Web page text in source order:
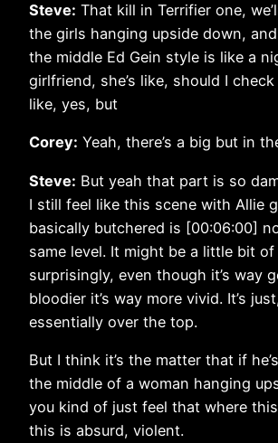
Steve: That kill in Terrifier one,
the girls hanging upside down,
the middle Ed Gein style is like a
girlfriend, she’s like, should I check
like, yes, but
Corey: Yeah, there’s a big but in
Steve: But yeah that part is so
I still feel like this scene with Allie
basically butchered is [00:06:00]
same level. It might be a little bit
surprisingly, even though it’s way
bloodier it’s way more vivid. It’s
essentially over the top.
But I think it’s the matter that if
the middle of a woman hanging
you kind of just feel that where
this is absurd, violent.